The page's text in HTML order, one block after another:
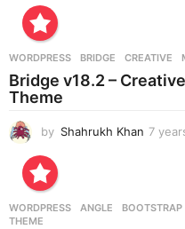
WORDPRESS BRIDGE ,CREATIVE ,
Bridge v18.2 –
Theme
by Shahrukh Khan 7
WORDPRESS ANGLE ,BOOTSTRAP
THEME